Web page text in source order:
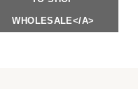
WHOLESALE</A>